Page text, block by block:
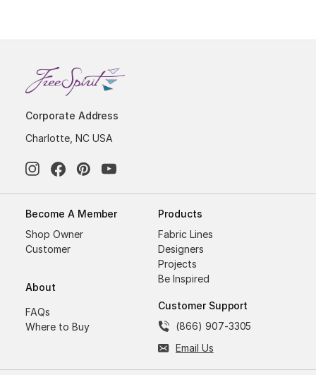
Corporate Address
Charlotte, NC USA
Become A Member
Shop Owner
Customer
About
FAQs
Where to Buy
Products
Fabric Lines
Designers
Projects
Be Inspired
Customer Support
(866) 907-3305
Email Us